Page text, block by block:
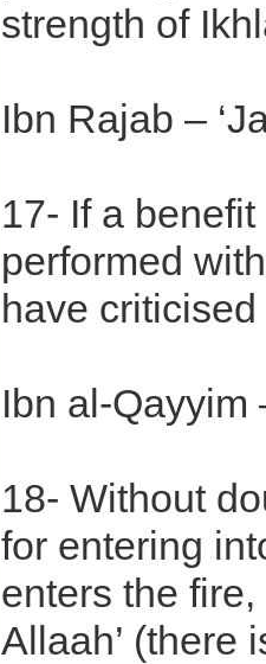
strength of
Ibn Rajab –
17- If a
performed
have
Ibn al-Qayyim
18- Without
for entering
enters the fire,
Allaah’ (there